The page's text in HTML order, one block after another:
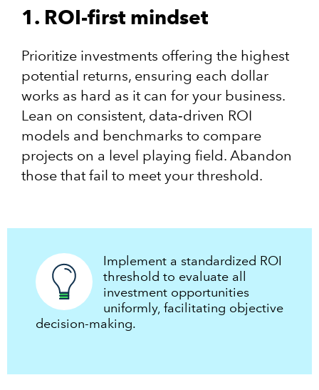
1. ROI-first mindset
Prioritize investments offering the highest
potential returns, ensuring each dollar
works as hard as it can for your business.
Lean on consistent, data‑driven ROI
models and benchmarks to compare
projects on a level playing field. Abandon
those that fail to meet your threshold.
Implement a standardized ROI
threshold to evaluate all
investment opportunities
uniformly, facilitating objective
decision-making.